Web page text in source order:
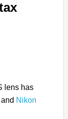
lens has
and Nikon